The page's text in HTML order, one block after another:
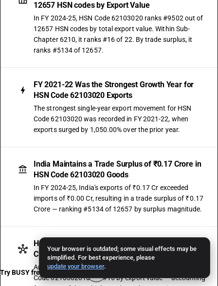
Your browser is outdated; some visual effects may be
simplified. For best experience, please
update your browser.
12657 HSN codes by Export Value
In FY 2024-25, HSN Code 62103020 ranks #9502 out of
12657 HSN codes by total export value. Within Sub-
Chapter 6210, it ranks #16 of 22. By trade surplus, it
ranks #5134 of 12657.
FY 2021-22 Was the Strongest Growth Year for
HSN Code 62103020 Exports
The strongest single-year export movement for HSN
Code 62103020 was recorded in FY 2021-22, when
exports surged by 1,050.00% over the prior year.
India Maintains a Trade Surplus of ₹0.17 Crore in
HSN Code 62103020 Goods
In FY 2024-25, India's exports of ₹0.17 Cr exceeded
imports of ₹0.00 Cr, resulting in a trade surplus of ₹0.17
Crore — ranking #5134 of 12657 by surplus magnitude.
HSN Code 62103020 Contributes 0.03% of Sub-
Chapter 6210 Exports — Ranked #16
Among the 22 HSN codes under Sub-Chapter 6210, HSN
Code 62103020 ranks #16 by export value — accounting
Try BUSY free for 15 days